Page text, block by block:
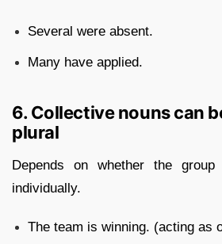
Several were absent.
Many have applied.
6. Collective nouns can
plural
Depends on whether the
individually.
The team is winning. (acting as